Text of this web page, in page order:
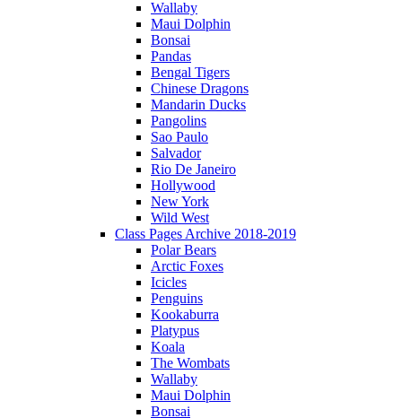
Wallaby
Maui Dolphin
Bonsai
Pandas
Bengal Tigers
Chinese Dragons
Mandarin Ducks
Pangolins
Sao Paulo
Salvador
Rio De Janeiro
Hollywood
New York
Wild West
Class Pages Archive 2018-2019
Polar Bears
Arctic Foxes
Icicles
Penguins
Kookaburra
Platypus
Koala
The Wombats
Wallaby
Maui Dolphin
Bonsai